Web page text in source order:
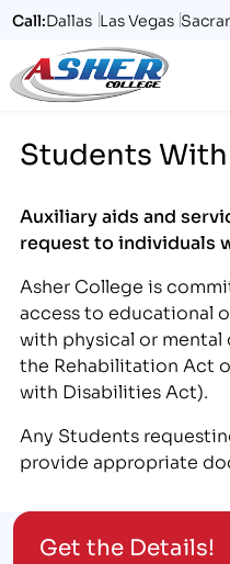
Call:Dallas Las Vegas
Students
Auxiliary aids and
request to individuals
Asher College is
access to educational
with physical or
the Rehabilitation Act
with Disabilities Act).
Any Students
provide appropriate
Get the Details!